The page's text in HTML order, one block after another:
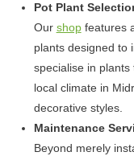
Pot Plant
Our shopfeatures
plants designed to
specialise in
local climate in
decorative styles.
Maintenance
Beyond merely